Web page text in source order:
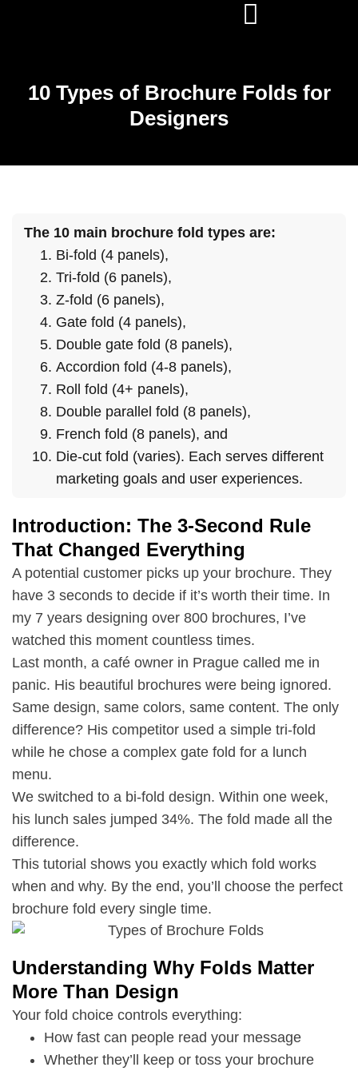
10 Types of Brochure Folds for
Designers
The 10 main brochure fold types are:
Bi-fold (4 panels),
Tri-fold (6 panels),
Z-fold (6 panels),
Gate fold (4 panels),
Double gate fold (8 panels),
Accordion fold (4-8 panels),
Roll fold (4+ panels),
Double parallel fold (8 panels),
French fold (8 panels), and
Die-cut fold (varies). Each serves different
marketing goals and user experiences.
Introduction: The 3-Second Rule
That Changed Everything
A potential customer picks up your brochure. They
have 3 seconds to decide if it’s worth their time. In
my 7 years designing over 800 brochures, I’ve
watched this moment countless times.
Last month, a café owner in Prague called me in
panic. His beautiful brochures were being ignored.
Same design, same colors, same content. The only
difference? His competitor used a simple tri-fold
while he chose a complex gate fold for a lunch
menu.
We switched to a bi-fold design. Within one week,
his lunch sales jumped 34%. The fold made all the
difference.
This tutorial shows you exactly which fold works
when and why. By the end, you’ll choose the perfect
brochure fold every single time.
Understanding Why Folds Matter
More Than Design
Your fold choice controls everything:
How fast can people read your message
Whether they’ll keep or toss your brochure